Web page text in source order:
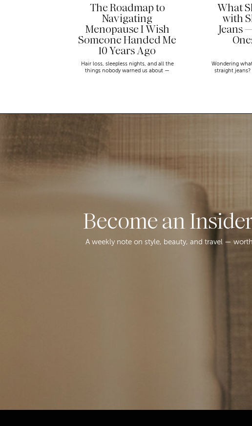
The Roadmap to
Navigating
Menopause I Wish
Someone Handed Me
10 Years Ago
Hair loss, sleepless nights, and all the
things nobody warned us about —
What
with
Jeans
Wondering
straight
Become an
A weekly note on style, beauty, and travel —